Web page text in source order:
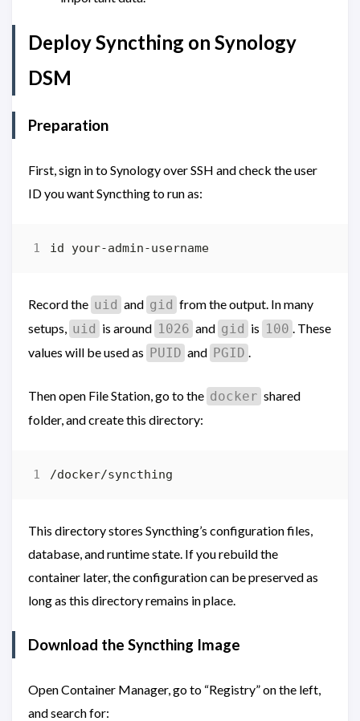
Deploy Syncthing on Synology
DSM
Preparation
First, sign in to Synology over SSH and check the user
ID you want Syncthing to run as:
Record the uid and gid from the output. In many
setups,
uid is around 1026 and gid is 100
. These
values will be used as PUID and PGID
Then open File Station, go to the docker shared
folder, and create this directory:
This directory stores Syncthing’s configuration files,
database, and runtime state. If you rebuild the
container later, the configuration can be preserved as
long as this directory remains in place.
Download the Syncthing Image
Open Container Manager, go to “Registry” on the left,
and search for: